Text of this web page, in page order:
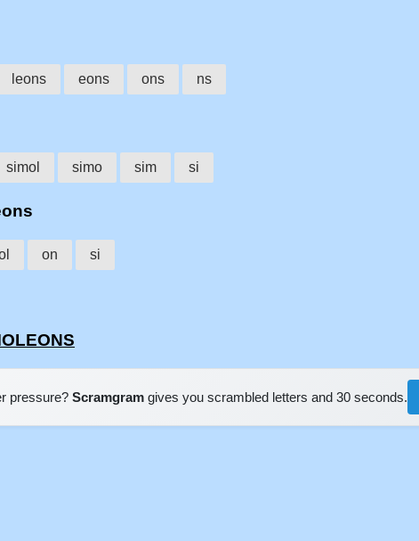
leons eons ons ns
simol simo sim si
on si
pressure? Scramgram gives you scrambled letters and 30 seconds.